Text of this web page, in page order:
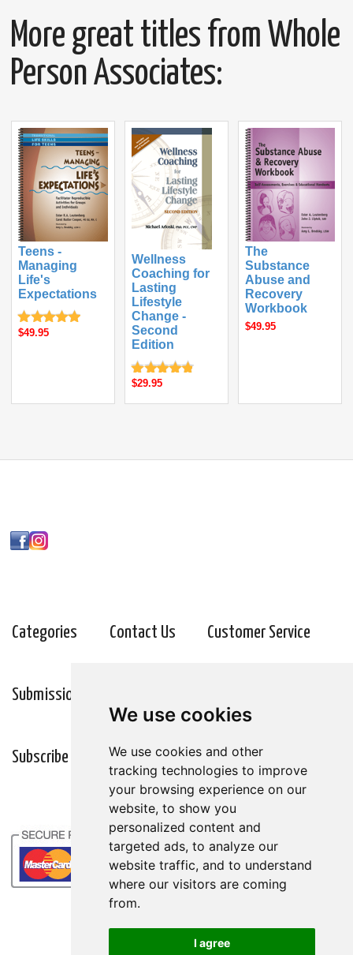
We use cookies
We use cookies and other
tracking technologies to improve
your browsing experience on our
website, to show you
personalized content and
targeted ads, to analyze our
website traffic, and to understand
where our visitors are coming
from.
I agree
We use cookies
We use cookies and other
tracking technologies to improve
your browsing experience on our
website, to show you
personalized content and
targeted ads, to analyze our
website traffic, and to understand
where our visitors are coming
from.
I agree
More great titles from Whole
Person Associates:
Teens -
Managing
Life's
Expectations
$49.95
Wellness
Coaching for
Lasting
Lifestyle
Change -
Second
Edition
$29.95
The
Substance
Abuse and
Recovery
Workbook
$49.95
Categories Contact Us Customer Service
Submission Guidelines
Subscribe